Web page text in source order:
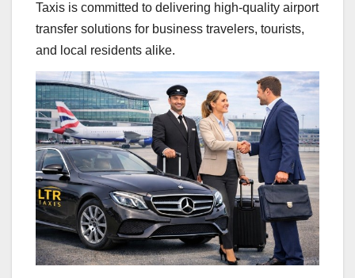
Taxis is committed to delivering high-quality airport
transfer solutions for business travelers, tourists,
and local residents alike.